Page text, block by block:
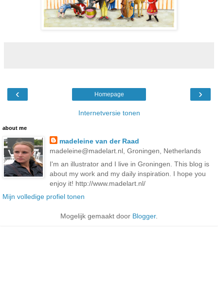
‹ ›
Homepage
Internetversie tonen
about me
madeleine van der Raad
madeleine@madelart.nl, Groningen, Netherlands
I'm an illustrator and I live in Groningen. This blog is
about my work and my daily inspiration. I hope you
enjoy it! http://www.madelart.nl/
Mijn volledige profiel tonen
Mogelijk gemaakt door Blogger.